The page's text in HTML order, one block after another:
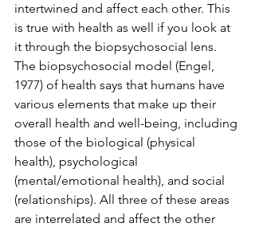
intertwined and affect each other. This
is true with health as well if you look at
it through the biopsychosocial lens.
The biopsychosocial model (Engel,
1977) of health says that humans have
various elements that make up their
overall health and well-being, including
those of the biological (physical
health), psychological
(mental/emotional health), and social
(relationships). All three of these areas
are interrelated and affect the other